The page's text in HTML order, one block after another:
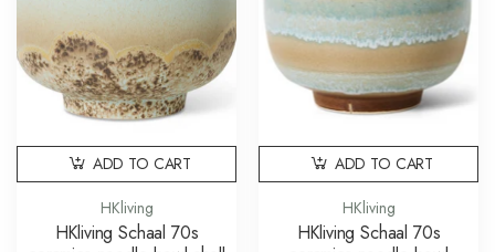
HKliving
HKliving Schaal 70s
ADD TO CART
HKliving
HKliving Schaal 70s
ADD TO CART